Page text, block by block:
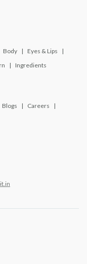
Body
Eyes & Lips
Ingredients
Blogs
Careers